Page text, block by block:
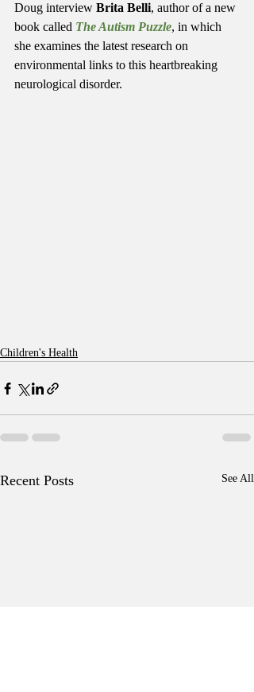
Doug interview Brita Belli, author of a new
book called The Autism Puzzle, in which
she examines the latest research on
environmental links to this heartbreaking
neurological disorder.
Children's Health
Recent Posts See All